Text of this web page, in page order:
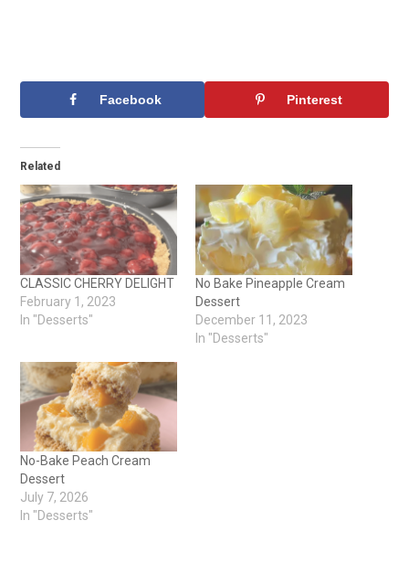
Facebook Pinterest
Related
CLASSIC CHERRY DELIGHT
February 1, 2023
In "Desserts"
No Bake Pineapple Cream
Dessert
December 11, 2023
In "Desserts"
No-Bake Peach Cream
Dessert
July 7, 2026
In "Desserts"